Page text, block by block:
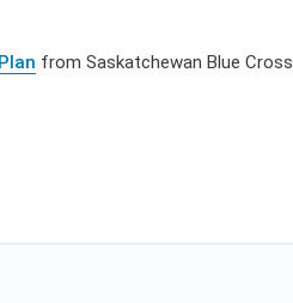
from Saskatchewan Blue Cross